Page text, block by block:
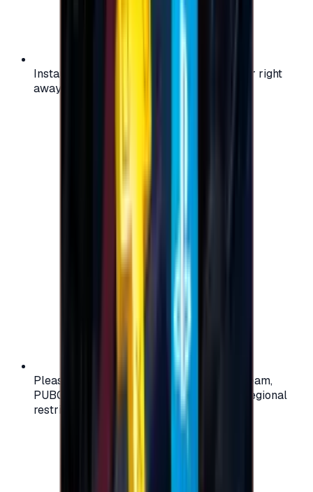
Instant activation: start using your voucher right
away on your favorite platform.
Please check your account region (e.g., Steam,
PUBG, PlayStation) before purchasing — regional
restrictions may apply.